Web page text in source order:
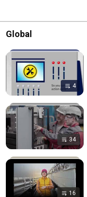
Global
4
34
16